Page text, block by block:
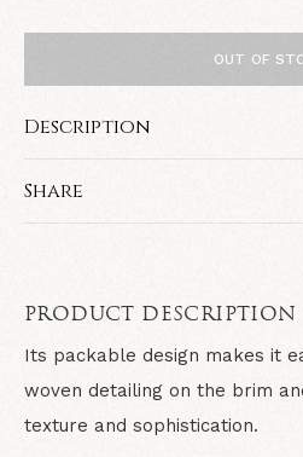
OUT OF
Description
Share
PRODUCT DESCRIPTION
Its packable design makes it
woven detailing on the brim
texture and sophistication.